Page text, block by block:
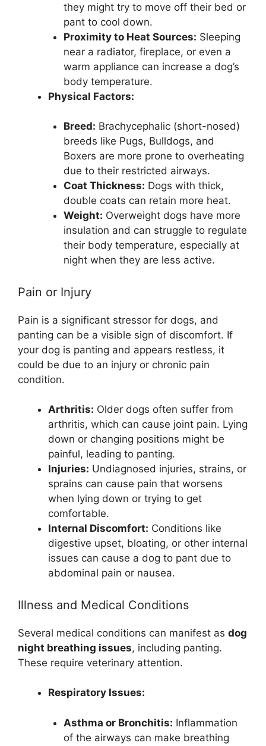
they might try to move off their bed or
pant to cool down.
Proximity to Heat Sources: Sleeping
near a radiator, fireplace, or even a
warm appliance can increase a dog’s
body temperature.
Physical Factors:
Breed: Brachycephalic (short-nosed)
breeds like Pugs, Bulldogs, and
Boxers are more prone to overheating
due to their restricted airways.
Coat Thickness: Dogs with thick,
double coats can retain more heat.
Weight: Overweight dogs have more
insulation and can struggle to regulate
their body temperature, especially at
night when they are less active.
Pain or Injury
Pain is a significant stressor for dogs, and
panting can be a visible sign of discomfort. If
your dog is panting and appears restless, it
could be due to an injury or chronic pain
condition.
Arthritis: Older dogs often suffer from
arthritis, which can cause joint pain. Lying
down or changing positions might be
painful, leading to panting.
Injuries: Undiagnosed injuries, strains, or
sprains can cause pain that worsens
when lying down or trying to get
comfortable.
Internal Discomfort: Conditions like
digestive upset, bloating, or other internal
issues can cause a dog to pant due to
abdominal pain or nausea.
Illness and Medical Conditions
Several medical conditions can manifest as dog
night breathing issues, including panting.
These require veterinary attention.
Respiratory Issues:
Asthma or Bronchitis: Inflammation
of the airways can make breathing